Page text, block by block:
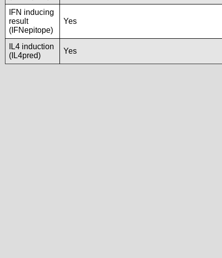
IFN inducing
result
(IFNepitope)
Yes
IL4 induction
(IL4pred)
Yes